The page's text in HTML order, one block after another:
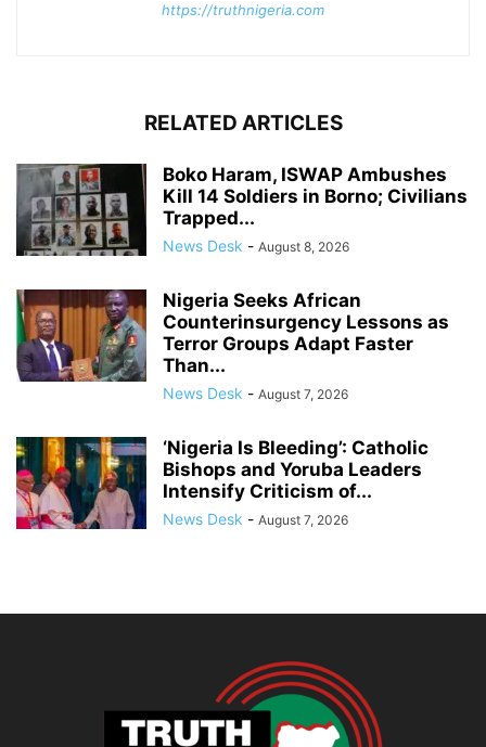
https://truthnigeria.com
RELATED ARTICLES
Boko Haram, ISWAP Ambushes
Kill 14 Soldiers in Borno; Civilians
Trapped...
News Desk - August 8, 2026
Nigeria Seeks African
Counterinsurgency Lessons as
Terror Groups Adapt Faster
Than...
News Desk - August 7, 2026
‘Nigeria Is Bleeding’: Catholic
Bishops and Yoruba Leaders
Intensify Criticism of...
News Desk - August 7, 2026